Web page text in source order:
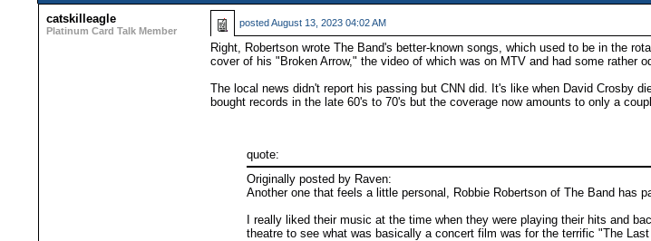
catskilleagle
Platinum Card Talk Member
postedAugust 13, 2023 04:02 AM
Right, Robertson wrote The Band's better-known songs, which used to be in the
cover of his "Broken Arrow," the video of which was on MTV and had some rather
The local news didn't report his passing but CNN did. It's like when David Crosby
bought records in the late 60's to 70's but the coverage now amounts to only a
quote:
Originally posted by Raven:
Another one that feels a little personal, Robbie Robertson of The Band has
I really liked their music at the time when they were playing their hits and
theatre to see what was basically a concert film was for the terrific "The